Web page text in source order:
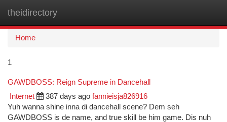
theidirectory
Home
1
GAWDBOSS: Reign Supreme in Dancehall
Internet 387 days ago fannieisja826916
Yuh wanna shine inna di dancehall scene? Dem seh
GAWDBOSS is de name, and true skill be him game. Dis nuh